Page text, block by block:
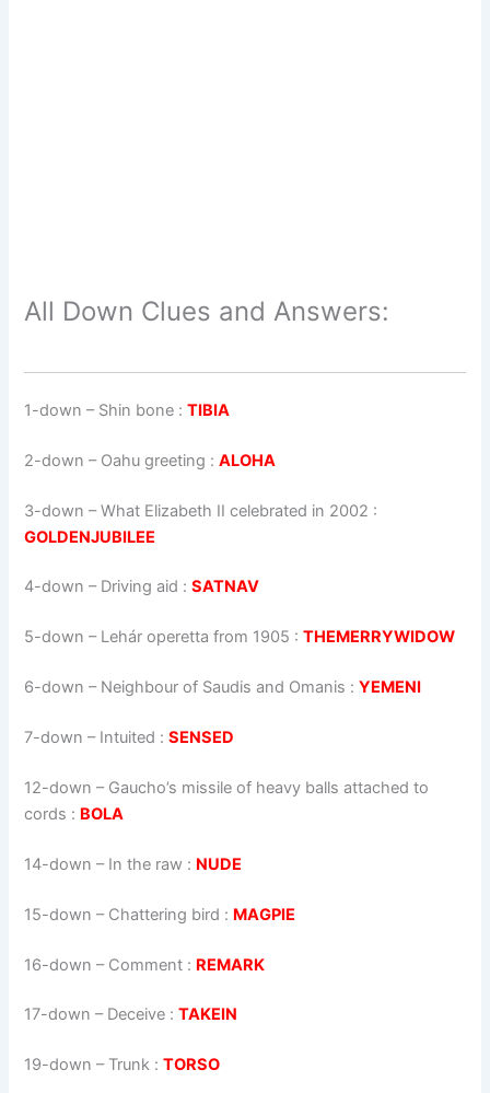
All Down Clues and Answers:
1-down – Shin bone :TIBIA
2-down – Oahu greeting :ALOHA
3-down – What Elizabeth II celebrated in 2002 :
GOLDENJUBILEE
4-down – Driving aid :SATNAV
5-down – Lehár operetta from 1905 :THEMERRYWIDOW
6-down – Neighbour of Saudis and Omanis :YEMENI
7-down – Intuited :SENSED
12-down – Gaucho’s missile of heavy balls attached to
cords : BOLA
14-down – In the raw : NUDE
15-down – Chattering bird : MAGPIE
16-down – Comment : REMARK
17-down – Deceive :TAKEIN
19-down – Trunk :TORSO